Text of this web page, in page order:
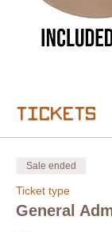
Tickets
Sale ended
Ticket type
General